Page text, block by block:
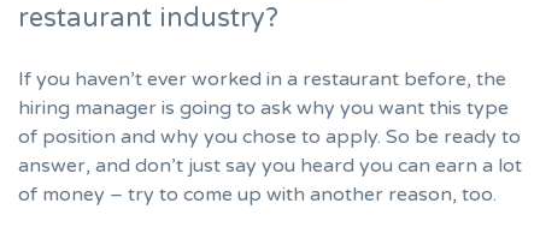
restaurant industry?
If you haven’t ever worked in a restaurant before, the
hiring manager is going to ask why you want this type
of position and why you chose to apply. So be ready to
answer, and don’t just say you heard you can earn a lot
of money – try to come up with another reason, too.